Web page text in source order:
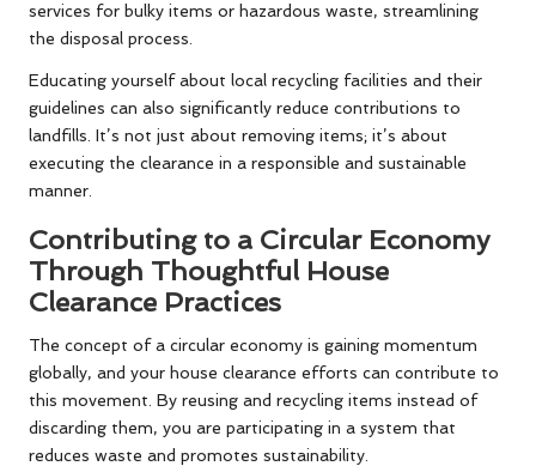
services for bulky items or hazardous waste, streamlining
the disposal process.
Educating yourself about local recycling facilities and their
guidelines can also significantly reduce contributions to
landfills. It’s not just about removing items; it’s about
executing the clearance in a responsible and sustainable
manner.
Contributing to a Circular Economy
Through Thoughtful House
Clearance Practices
The concept of a circular economy is gaining momentum
globally, and your house clearance efforts can contribute to
this movement. By reusing and recycling items instead of
discarding them, you are participating in a system that
reduces waste and promotes sustainability.